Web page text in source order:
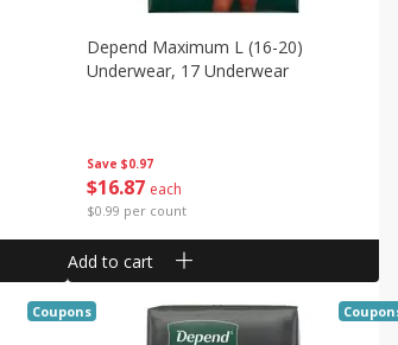
Save $0.97
$1687 each
$0.99 per count
Depend Maximum L (16-20)
Underwear, 17 Underwear
Add to cart
Coupons